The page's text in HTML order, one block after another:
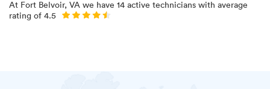
At Fort Belvoir, VA we have 14 active technicians with average
rating of 4.5